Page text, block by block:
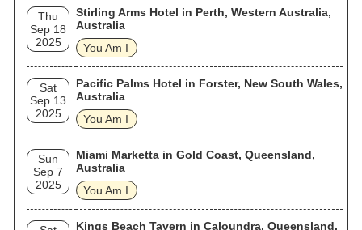
Thu
Sep 18
2025
Stirling Arms Hotel in Perth, Western Australia,
Australia
You Am I
Sat
Sep 13
2025
Pacific Palms Hotel in Forster, New South Wales,
Australia
You Am I
Sun
Sep 7
2025
Miami Marketta in Gold Coast, Queensland,
Australia
You Am I
Kings Beach Tavern in Caloundra, Queensland,